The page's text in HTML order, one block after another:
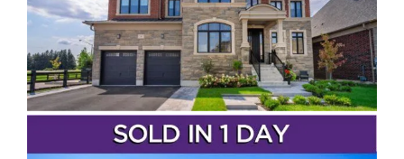
Richmond Hill
Markham